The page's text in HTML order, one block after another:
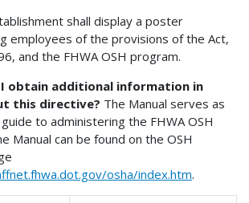
shall display a poster
employees of the provisions of the Act,
and the FHWA OSH program.
I obtain additional information in
this directive? The Manual serves as
to administering the FHWA OSH
Manual can be found on the OSH
osha/index.htm.